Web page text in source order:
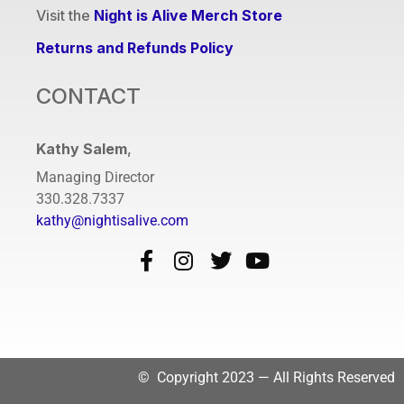
Visit the Night is Alive Merch Store
Returns and Refunds Policy
CONTACT
Kathy Salem,
Managing Director
330.328.7337
kathy@nightisalive.com
© Copyright 2023 — All Rights Reserved